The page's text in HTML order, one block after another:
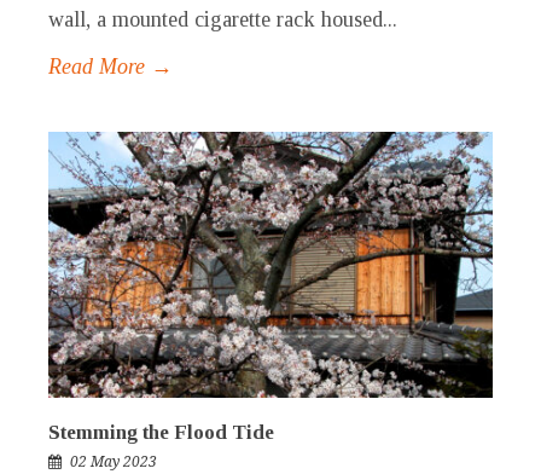
wall, a mounted cigarette rack housed...
Read More →
Stemming the Flood Tide
02 May 2023